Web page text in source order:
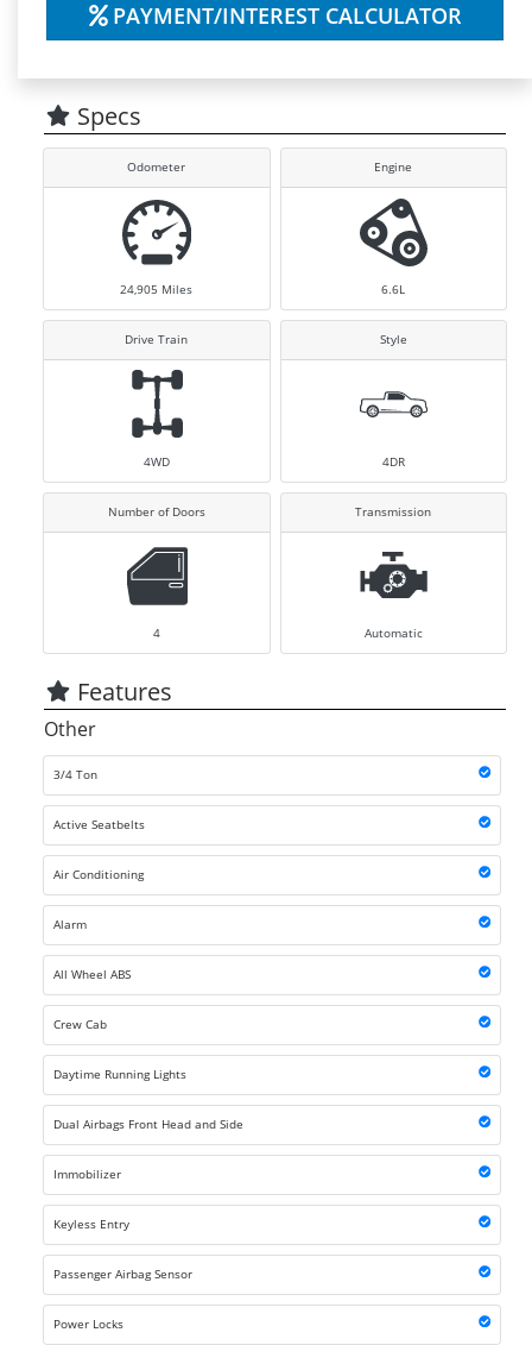
PAYMENT/INTEREST CALCULATOR
Specs
Odometer
24,905 Miles
Engine
6.6L
Drive Train
4WD
Style
4DR
Number of Doors
4
Transmission
Automatic
Features
Other
3/4 Ton
Active Seatbelts
Air Conditioning
Alarm
All Wheel ABS
Crew Cab
Daytime Running Lights
Dual Airbags Front Head and Side
Immobilizer
Keyless Entry
Passenger Airbag Sensor
Power Locks